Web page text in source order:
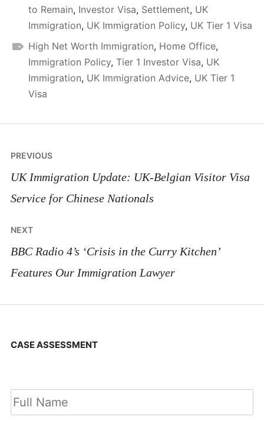
to Remain, Investor Visa, Settlement, UK
Immigration, UK Immigration Policy, UK Tier 1 Visa
High Net Worth Immigration, Home Office,
Immigration Policy, Tier 1 Investor Visa, UK
Immigration, UK Immigration Advice, UK Tier 1
Visa
Post
navigation
PREVIOUS
UK Immigration Update: UK-Belgian Visitor Visa
Service for Chinese Nationals
NEXT
BBC Radio 4’s ‘Crisis in the Curry Kitchen’
Features Our Immigration Lawyer
CASE ASSESSMENT